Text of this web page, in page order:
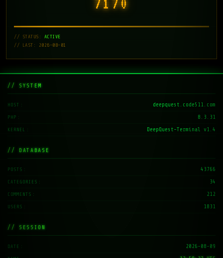
// STATUS: ACTIVE
// LAST: 2026-08-01
// SYSTEM
HOST deepquest.code511.com
PHP 8.3.31
KERNEL DeepQuest-Terminal v1.4
// DATABASE
POSTS 43766
CATEGORIES 34
COMMENTS 212
USERS 1831
// SESSION
DATE 2026-08-09